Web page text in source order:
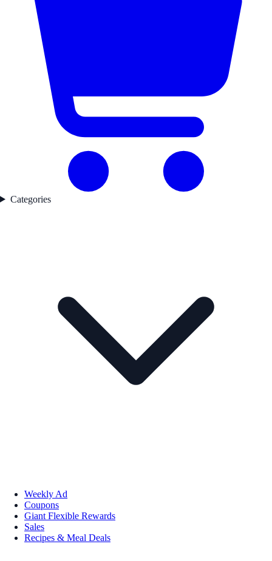
Categories
Weekly Ad
Coupons
Giant Flexible Rewards
Sales
Recipes & Meal Deals